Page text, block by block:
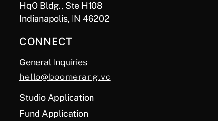
HqO Bldg., Ste H108
Indianapolis, IN 46202
CONNECT
General Inquiries
hello@boomerang.vc
Studio Application
Fund Application